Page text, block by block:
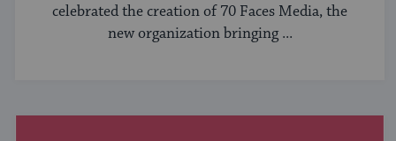
celebrated the creation of 70 Faces Media, the
new organization bringing ...